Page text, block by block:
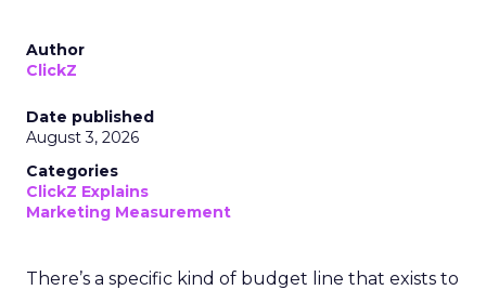
Author
ClickZ
Date published
August 3, 2026
Categories
ClickZ Explains
Marketing Measurement
There’s a specific kind of budget line that exists to